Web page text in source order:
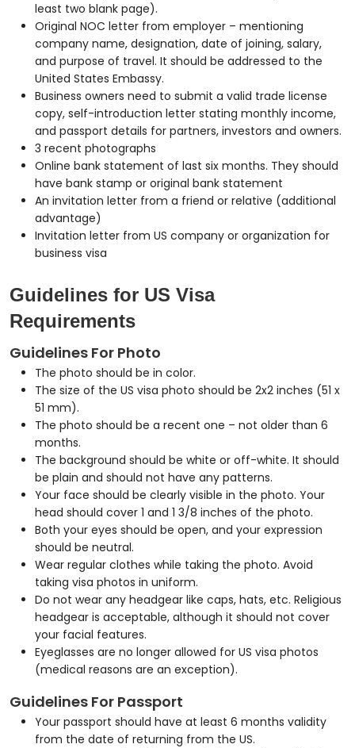
least two blank page).
Original NOC letter from employer – mentioning
company name, designation, date of joining, salary,
and purpose of travel. It should be addressed to the
United States Embassy.
Business owners need to submit a valid trade license
copy, self-introduction letter stating monthly income,
and passport details for partners, investors and owners.
3 recent photographs
Online bank statement of last six months. They should
have bank stamp or original bank statement
An invitation letter from a friend or relative (additional
advantage)
Invitation letter from US company or organization for
business visa
Guidelines for US Visa
Requirements
Guidelines For Photo
The photo should be in color.
The size of the US visa photo should be 2x2 inches (51 x
51 mm).
The photo should be a recent one – not older than 6
months.
The background should be white or off-white. It should
be plain and should not have any patterns.
Your face should be clearly visible in the photo. Your
head should cover 1 and 1 3/8 inches of the photo.
Both your eyes should be open, and your expression
should be neutral.
Wear regular clothes while taking the photo. Avoid
taking visa photos in uniform.
Do not wear any headgear like caps, hats, etc. Religious
headgear is acceptable, although it should not cover
your facial features.
Eyeglasses are no longer allowed for US visa photos
(medical reasons are an exception).
Guidelines For Passport
Your passport should have at least 6 months validity
from the date of returning from the US.